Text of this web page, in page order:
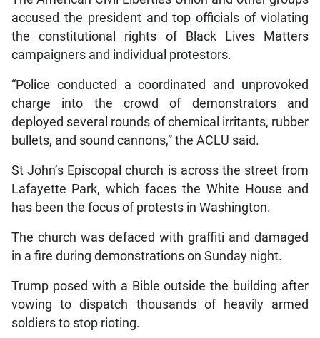
accused the president and top officials of violating
the constitutional rights of Black Lives Matters
campaigners and individual protestors.
“Police conducted a coordinated and unprovoked
charge into the crowd of demonstrators and
deployed several rounds of chemical irritants, rubber
bullets, and sound cannons,” the ACLU said.
St John’s Episcopal church is across the street from
Lafayette Park, which faces the White House and
has been the focus of protests in Washington.
The church was defaced with graffiti and damaged
in a fire during demonstrations on Sunday night.
Trump posed with a Bible outside the building after
vowing to dispatch thousands of heavily armed
soldiers to stop rioting.